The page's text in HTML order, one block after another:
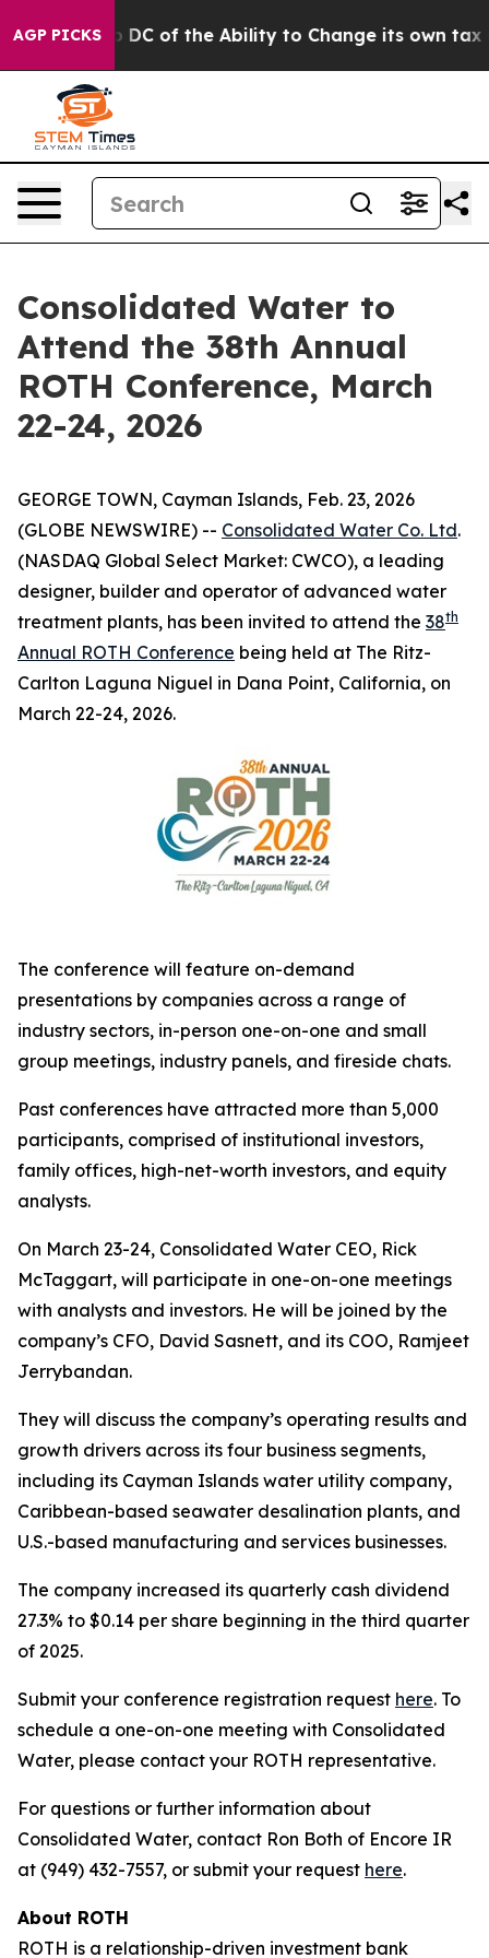
AGP PICKS
Strip DC of the Ability to Change its own tax
Consolidated Water to
Attend the 38th Annual
ROTH Conference, March
22-24, 2026
GEORGE TOWN, Cayman Islands, Feb. 23, 2026
(GLOBE NEWSWIRE) -- Consolidated Water Co. Ltd.
(NASDAQ Global Select Market: CWCO), a leading
designer, builder and operator of advanced water
treatment plants, has been invited to attend the 38th
Annual ROTH Conference being held at The Ritz-
Carlton Laguna Niguel in Dana Point, California, on
March 22-24, 2026.
The conference will feature on-demand
presentations by companies across a range of
industry sectors, in-person one-on-one and small
group meetings, industry panels, and fireside chats.
Past conferences have attracted more than 5,000
participants, comprised of institutional investors,
family offices, high-net-worth investors, and equity
analysts.
On March 23-24, Consolidated Water CEO, Rick
McTaggart, will participate in one-on-one meetings
with analysts and investors. He will be joined by the
company’s CFO, David Sasnett, and its COO, Ramjeet
Jerrybandan.
They will discuss the company’s operating results and
growth drivers across its four business segments,
including its Cayman Islands water utility company,
Caribbean-based seawater desalination plants, and
U.S.-based manufacturing and services businesses.
The company increased its quarterly cash dividend
27.3% to $0.14 per share beginning in the third quarter
of 2025.
Submit your conference registration request here. To
schedule a one-on-one meeting with Consolidated
Water, please contact your ROTH representative.
For questions or further information about
Consolidated Water, contact Ron Both of Encore IR
at (949) 432-7557, or submit your request here.
About ROTH
ROTH is a relationship-driven investment bank